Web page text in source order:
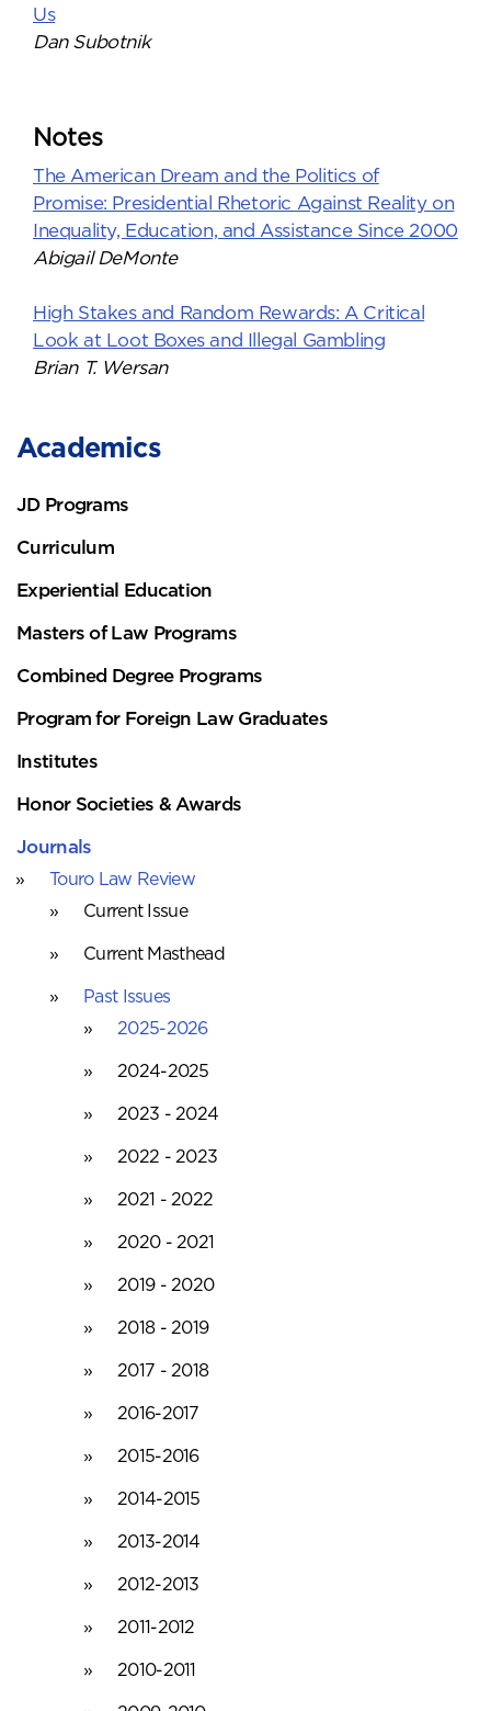
Academics
JD Programs
Curriculum
Experiential Education
Masters of Law Programs
Combined Degree Programs
Program for Foreign Law Graduates
Institutes
Honor Societies & Awards
Journals
Touro Law Review
Current Issue
Current Masthead
Past Issues
2025-2026
2024-2025
2023 - 2024
2022 - 2023
2021 - 2022
2020 - 2021
2019 - 2020
2018 - 2019
2017 - 2018
2016-2017
2015-2016
2014-2015
2013-2014
2012-2013
2011-2012
2010-2011
Us
Dan Subotnik
Notes
The American Dream and the Politics of
Promise: Presidential Rhetoric Against Reality on
Inequality, Education, and Assistance Since 2000
Abigail DeMonte
High Stakes and Random Rewards: A Critical
Look at Loot Boxes and Illegal Gambling
Brian T. Wersan